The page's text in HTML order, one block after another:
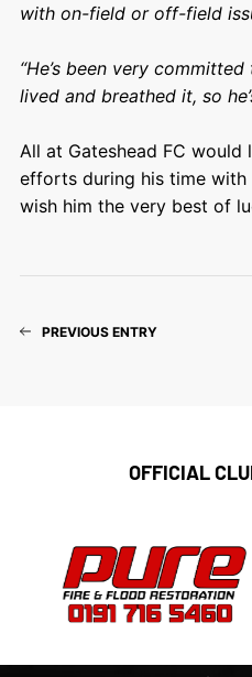
with on-field or off-field
“He’s been very
lived and breathed it, so
All at Gateshead FC
efforts during his time with
wish him the very best of
PREVIOUS ENTRY
OFFICIAL